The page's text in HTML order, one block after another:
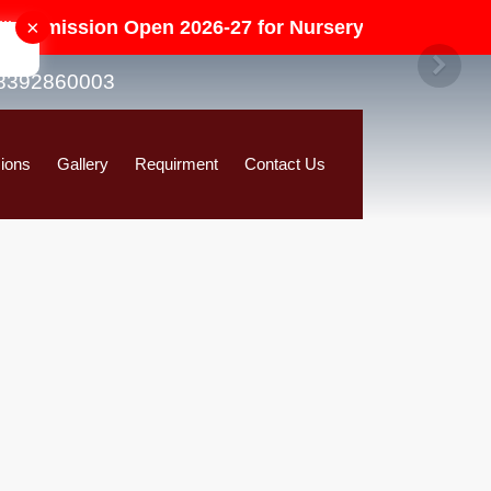
× Open 2026-27 for Nursery to Class-V in All
Gallery Requirment Contact Us